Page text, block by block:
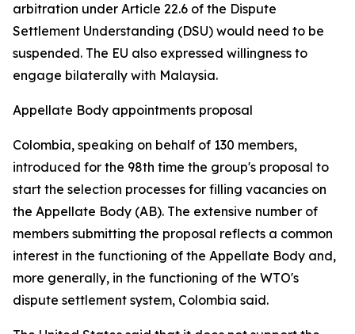
arbitration under Article 22.6 of the Dispute
Settlement Understanding (DSU) would need to be
suspended. The EU also expressed willingness to
engage bilaterally with Malaysia.
Appellate Body appointments proposal
Colombia, speaking on behalf of 130 members,
introduced for the 98th time the group's proposal to
start the selection processes for filling vacancies on
the Appellate Body (AB). The extensive number of
members submitting the proposal reflects a common
interest in the functioning of the Appellate Body and,
more generally, in the functioning of the WTO's
dispute settlement system, Colombia said.